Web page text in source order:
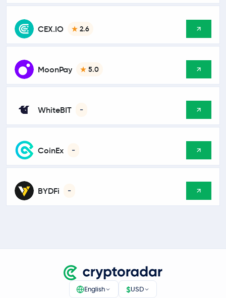
CEX.IO 2.6
MoonPay 5.0
WhiteBIT -
CoinEx -
BYDFi -
English $USD